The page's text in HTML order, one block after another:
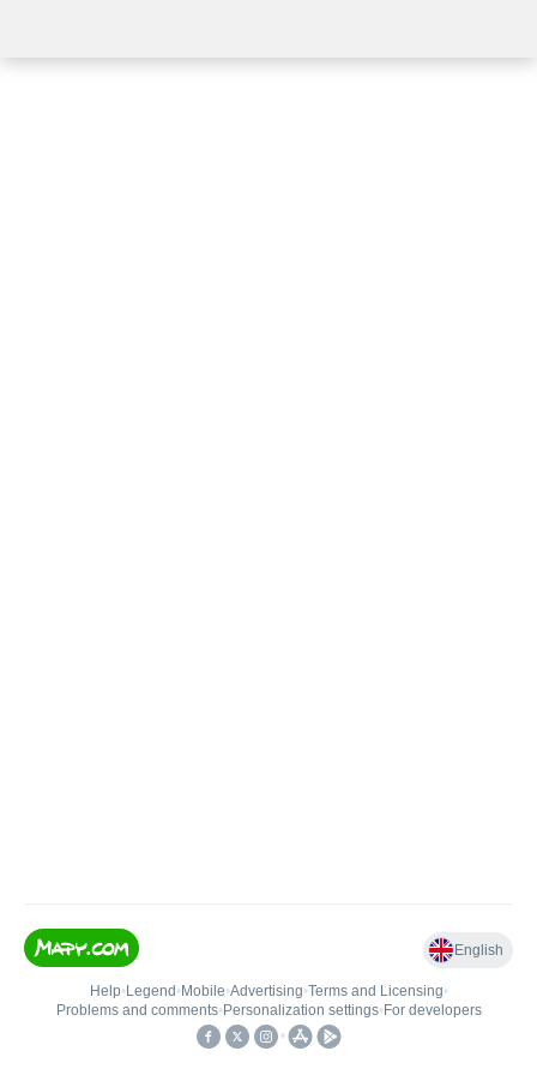
English
Help• Legend • Mobile•Advertising•Terms and Licensing•
Problems and comments• Personalization settings• For developers
•